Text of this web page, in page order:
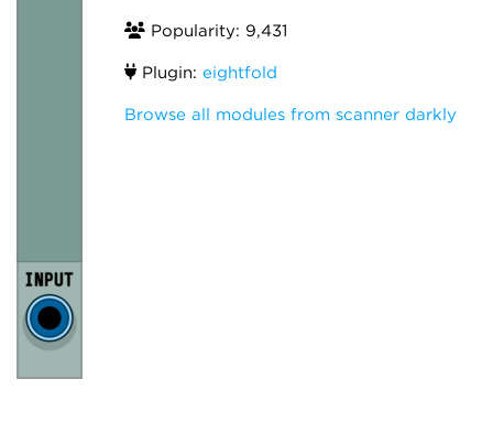
Popularity: 9,431
Plugin: eightfold
Browse all modules from scanner darkly